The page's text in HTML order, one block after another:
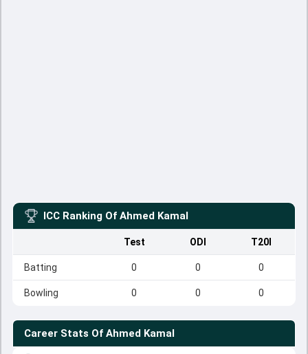
ICC Ranking Of Ahmed Kamal
Test ODI T20I
Batting 0 0 0
Bowling 0 0 0
Career Stats Of Ahmed Kamal